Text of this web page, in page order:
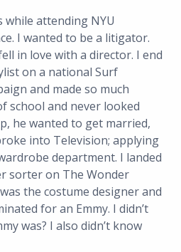
attending NYU
I wanted to be a litigator.
in love with a director. I end
on a national Surf
and made so much
school and never looked
he wanted to get married,
into Television; applying
department. I landed
sorter on The Wonder
the costume designer and
for an Emmy. I didn’t
was? I also didn’t know